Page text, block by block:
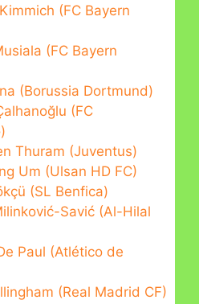
(FC Bayern
(FC Bayern
(Borussia Dortmund)
(FC
Thuram (Juventus)
Um (Ulsan HD FC)
(SL Benfica)
Savić (Al-Hilal
Paul (Atlético de
(Real Madrid CF)